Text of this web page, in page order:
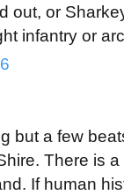
out, or
infantry or
but a few
There is
If human